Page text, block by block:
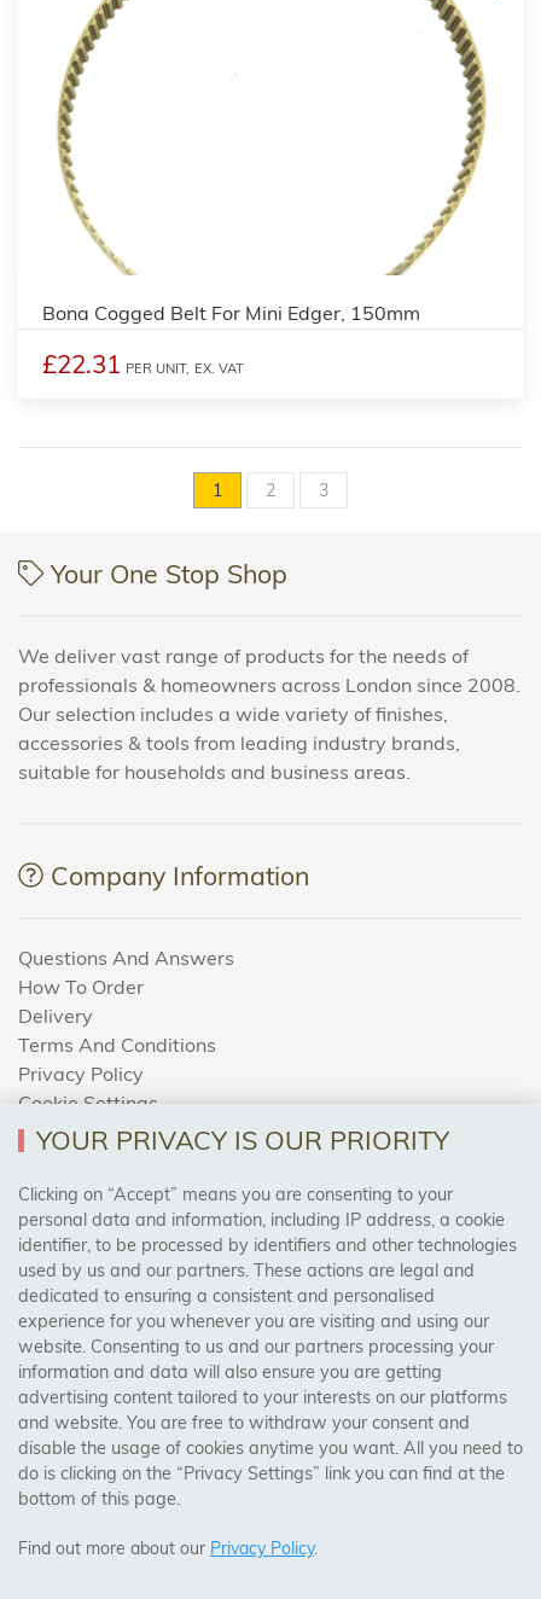
Bona Cogged Belt For Mini Edger, 150mm
£22.31 PER UNIT, EX. VAT
1 2 3
Your One Stop Shop
We deliver vast range of products for the needs of
professionals & homeowners across London since 2008.
Our selection includes a wide variety of finishes,
accessories & tools from leading industry brands,
suitable for households and business areas.
Company Information
Questions And Answers
How To Order
Delivery
Terms And Conditions
Privacy Policy
Cookie Settings
Returns Policy
Trades Centre
About Us
Contact Us
Visit Our Shop:
158 Coles Green Road
NW2 7HW, London
YOUR PRIVACY IS OUR PRIORITY
Clicking on “Accept” means you are consenting to your
personal data and information, including IP address, a cookie
identifier, to be processed by identifiers and other technologies
used by us and our partners. These actions are legal and
dedicated to ensuring a consistent and personalised
experience for you whenever you are visiting and using our
website. Consenting to us and our partners processing your
information and data will also ensure you are getting
advertising content tailored to your interests on our platforms
and website. You are free to withdraw your consent and
disable the usage of cookies anytime you want. All you need to
do is clicking on the “Privacy Settings” link you can find at the
bottom of this page.
Find out more about our Privacy Policy.